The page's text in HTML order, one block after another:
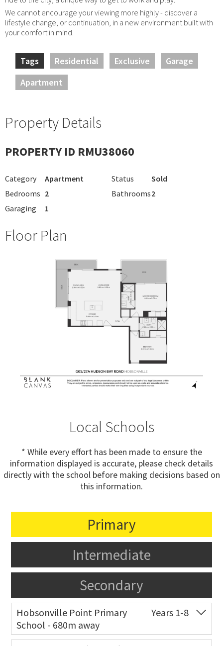
We cannot encourage your viewing more highly - discover a
lifestyle change, or continuation, in a new environment built with
your comfort in mind.
Tags Residential Exclusive
Garage
Apartment
Property Details
PROPERTY ID RMU38060
Category Apartment Status
Sold
Bedrooms 2 Bathrooms2
Garaging
1
Floor Plan
Local Schools
* While every effort has been made to ensure the
information displayed is accurate, please check details
directly with the school before making decisions based on
this information.
Primary
Intermediate
Secondary
Hobsonville Point Primary
School - 680m away
Years 1-8
Co-ed 18 De Havilland Road 09 557 0810